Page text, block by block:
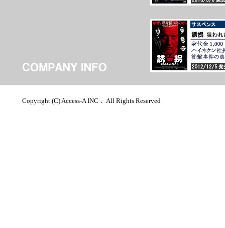
Copyright (C) Access-A INC． All Rights Reserved